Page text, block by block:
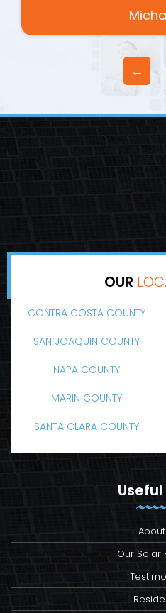
OUR
CONTRA COSTA COUNTY
SAN JOAQUIN COUNTY
NAPA COUNTY
MARIN COUNTY
SANTA CLARA COUNTY
Useful
Our Solar